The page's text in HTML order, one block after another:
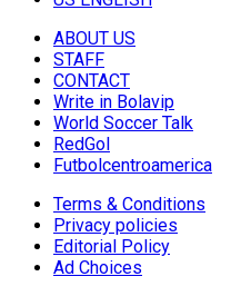
ABOUT US
STAFF
CONTACT
Write in Bolavip
World Soccer Talk
RedGol
Futbolcentroamerica
Terms & Conditions
Privacy policies
Editorial Policy
Ad Choices